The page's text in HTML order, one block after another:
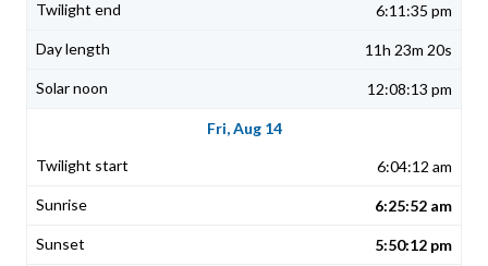
6:11:35 pm
11h 23m 20s
12:08:13 pm
Fri, Aug 14
6:04:12 am
6:25:52 am
5:50:12 pm